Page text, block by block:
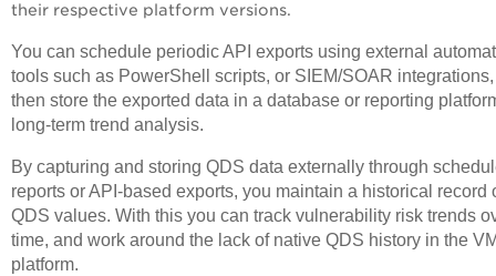
their respective platform versions.
You can schedule periodic API exports using external
tools such as PowerShell scripts, or SIEM/SOAR
then store the exported data in a database or reporting
long-term trend analysis.
By capturing and storing QDS data externally through
reports or API-based exports, you maintain a historical record
QDS values. With this you can track vulnerability risk trends
time, and work around the lack of native QDS history in the
platform.